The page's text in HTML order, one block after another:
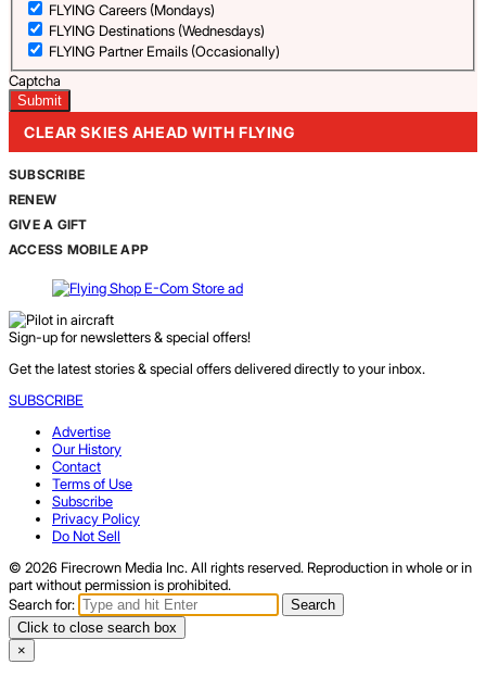
FLYING Careers (Mondays)
FLYING Destinations (Wednesdays)
FLYING Partner Emails (Occasionally)
Captcha
CLEAR SKIES AHEAD WITH FLYING
SUBSCRIBE
RENEW
GIVE A GIFT
ACCESS MOBILE APP
Sign-up for newsletters & special offers!
Get the latest stories & special offers delivered directly to your inbox.
SUBSCRIBE
Advertise
Our History
Contact
Terms of Use
Subscribe
Privacy Policy
Do Not Sell
© 2026 Firecrown Media Inc. All rights reserved. Reproduction in whole or in
part without permission is prohibited.
Search for:
Search
Click to close search box
×